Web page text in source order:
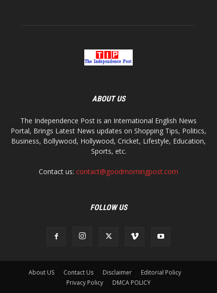
ABOUT US
The Independence Post is an International English News
Portal, Brings Latest News updates on Shopping Tips, Politics,
Business, Bollywood, Hollywood, Cricket, Lifestyle, Education,
Sports, etc.
Contact us: contact@goodmorningpost.com
FOLLOW US
About US Contact Us Disclaimer
Editorial Policy
Privacy Policy
DMCA POLICY